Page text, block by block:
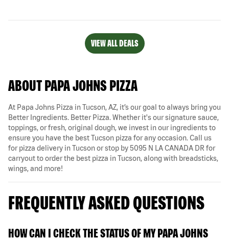
VIEW ALL DEALS
ABOUT PAPA JOHNS PIZZA
At Papa Johns Pizza in Tucson, AZ, it’s our goal to always bring you
Better Ingredients. Better Pizza. Whether it's our signature sauce,
toppings, or fresh, original dough, we invest in our ingredients to
ensure you have the best Tucson pizza for any occasion. Call us
for pizza delivery in Tucson or stop by 5095 N LA CANADA DR for
carryout to order the best pizza in Tucson, along with breadsticks,
wings, and more!
FREQUENTLY ASKED QUESTIONS
HOW CAN I CHECK THE STATUS OF MY PAPA JOHNS